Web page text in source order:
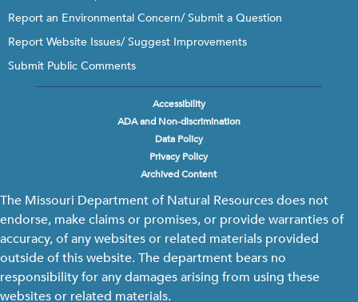
Report an Environmental Concern/ Submit a Question
Report Website Issues/ Suggest Improvements
Submit Public Comments
Accessibility
ADA and Non-discrimination
Data Policy
Privacy Policy
Archived Content
The Missouri Department of Natural Resources does not
endorse, make claims or promises, or provide warranties of
accuracy, of any websites or related materials provided
outside of this website. The department bears no
responsibility for any damages arising from using these
websites or related materials.